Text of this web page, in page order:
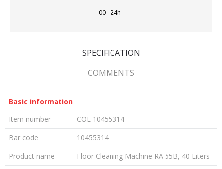
00 - 24h
SPECIFICATION
COMMENTS
Basic information
Item number
COL 10455314
Bar code
10455314
Product name
Floor Cleaning Machine RA 55B, 40 Liters